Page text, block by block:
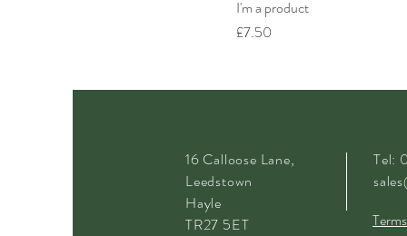
I'm a product
Price
£7.50
16 Calloose Lane,
Leedstown
Hayle
TR27 5ET
Tel: